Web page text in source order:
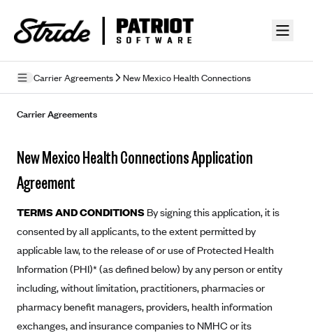
Carrier Agreements New Mexico Health Connections
Mobile Terms of Service
Supplemental Privacy Statement
Carrier Agreements
Affinity Health Plan
Alliant Health Plans
Went For It Terms
Stride Tax Referrals Terms
Carrier Agreements
New Mexico Health Connections Application
Agreement
TERMS AND CONDITIONS By signing this application, it is
consented by all applicants, to the extent permitted by
applicable law, to the release of or use of Protected Health
Information (PHI)* (as defined below) by any person or entity
including, without limitation, practitioners, pharmacies or
pharmacy benefit managers, providers, health information
exchanges, and insurance companies to NMHC or its